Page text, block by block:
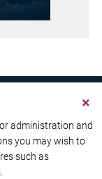
BUSINESS
administration and
you may wish to
such as